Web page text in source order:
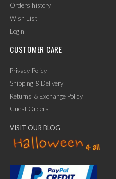
Orders history
Wish List
Login
CUSTOMER CARE
Privacy Policy
Shipping & Delivery
Returns & Exchange Policy
Guest Orders
VISIT OUR BLOG